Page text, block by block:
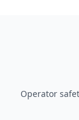
Operator